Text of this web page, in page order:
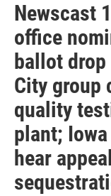
Newscast
office
ballot
City group
quality
plant;
hear